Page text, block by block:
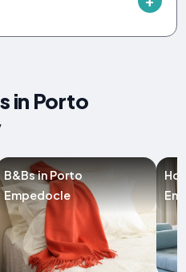
in Porto
B&Bs in Porto
Empedocle